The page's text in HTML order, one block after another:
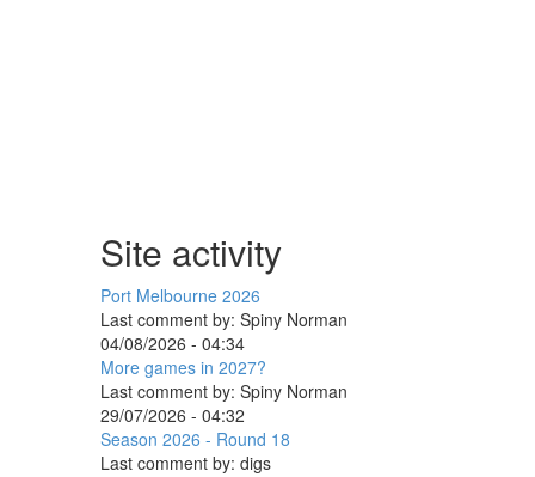
Site activity
Port Melbourne 2026
Last comment by: Spiny Norman
04/08/2026 - 04:34
More games in 2027?
Last comment by: Spiny Norman
29/07/2026 - 04:32
Season 2026 - Round 18
Last comment by: digs